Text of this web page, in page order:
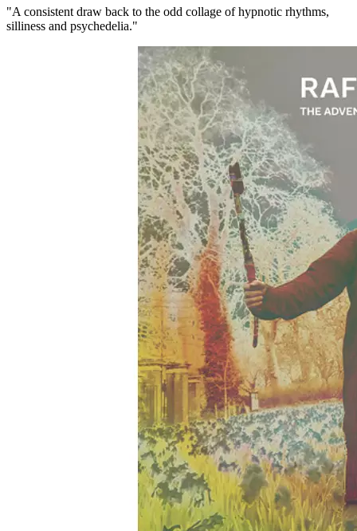
"A consistent draw back to the odd collage of hypnotic rhythms,
silliness and psychedelia."